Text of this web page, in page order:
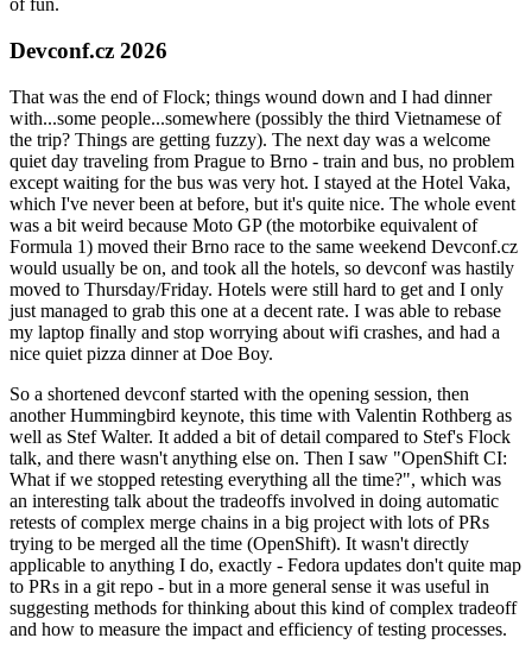
of fun.
Devconf.cz 2026
That was the end of Flock; things wound down and I had dinner
with...some people...somewhere (possibly the third Vietnamese of
the trip? Things are getting fuzzy). The next day was a welcome
quiet day traveling from Prague to Brno - train and bus, no problem
except waiting for the bus was very hot. I stayed at the Hotel Vaka,
which I've never been at before, but it's quite nice. The whole event
was a bit weird because Moto GP (the motorbike equivalent of
Formula 1) moved their Brno race to the same weekend Devconf.cz
would usually be on, and took all the hotels, so devconf was hastily
moved to Thursday/Friday. Hotels were still hard to get and I only
just managed to grab this one at a decent rate. I was able to rebase
my laptop finally and stop worrying about wifi crashes, and had a
nice quiet pizza dinner at Doe Boy.
So a shortened devconf started with the opening session, then
another Hummingbird keynote, this time with Valentin Rothberg as
well as Stef Walter. It added a bit of detail compared to Stef's Flock
talk, and there wasn't anything else on. Then I saw "OpenShift CI:
What if we stopped retesting everything all the time?", which was
an interesting talk about the tradeoffs involved in doing automatic
retests of complex merge chains in a big project with lots of PRs
trying to be merged all the time (OpenShift). It wasn't directly
applicable to anything I do, exactly - Fedora updates don't quite map
to PRs in a git repo - but in a more general sense it was useful in
suggesting methods for thinking about this kind of complex tradeoff
and how to measure the impact and efficiency of testing processes.